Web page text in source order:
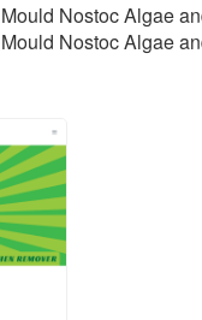
Nostoc Algae
Nostoc Algae